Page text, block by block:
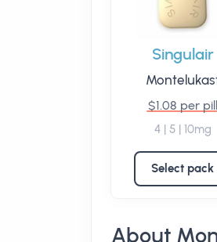
Singulair
$1.08 per pill
4 | 5 | 10mg
Select pack
About